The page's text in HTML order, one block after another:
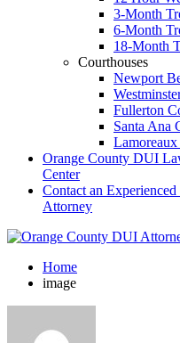
3-Month
6-Month
18-Month
Courthouses
Newport
Fullerton
Santa Ana
Orange County DUI
Center
Contact an
Attorney
Home
image